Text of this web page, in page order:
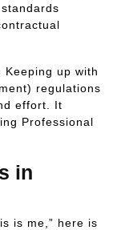
up with
regulations
effort. It
Professional
in
is me,” here is